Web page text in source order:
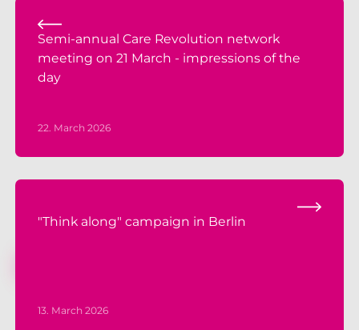
Semi-annual Care Revolution network
meeting on 21 March - impressions of the
day
22. March 2026
"Think along" campaign in Berlin
13. March 2026